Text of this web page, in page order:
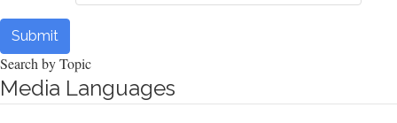
Submit
Search by Topic
Media Languages